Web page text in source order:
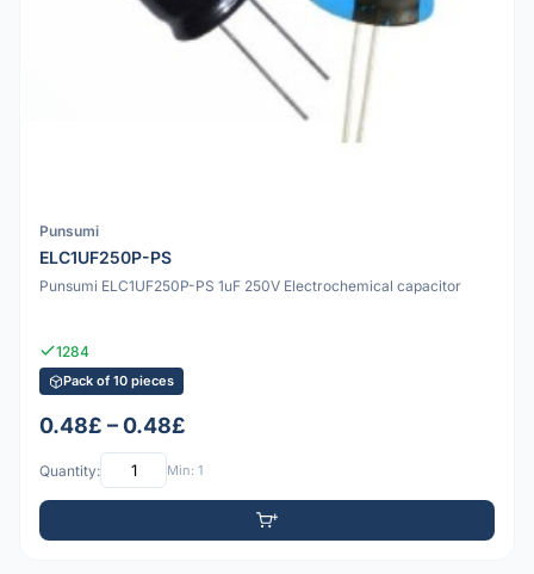
Punsumi
ELC1UF250P-PS
Punsumi ELC1UF250P-PS 1uF 250V Electrochemical capacitor
1284
Pack of 10 pieces
0.48£ – 0.48£
Quantity: Min: 1